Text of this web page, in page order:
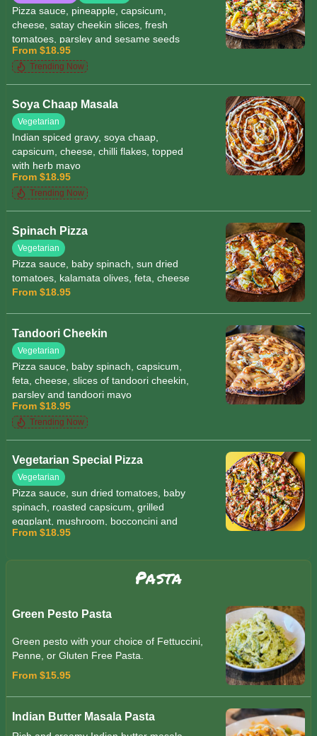
Pizza sauce, pineapple, capsicum,
cheese, satay cheekin slices, fresh
tomatoes, parsley and sesame seeds
From $18.95
Trending Now
Soya Chaap Masala
Vegetarian
Indian spiced gravy, soya chaap,
capsicum, cheese, chilli flakes, topped
with herb mayo
From $18.95
Trending Now
Spinach Pizza
Vegetarian
Pizza sauce, baby spinach, sun dried
tomatoes, kalamata olives, feta, cheese
From $18.95
Tandoori Cheekin
Vegetarian
Pizza sauce, baby spinach, capsicum,
feta, cheese, slices of tandoori cheekin,
parsley and tandoori mayo
From $18.95
Trending Now
Vegetarian Special Pizza
Vegetarian
Pizza sauce, sun dried tomatoes, baby
spinach, roasted capsicum, grilled
eggplant, mushroom, bocconcini and
mozzarella cheese, pesto
From $18.95
Pasta
Green Pesto Pasta
Green pesto with your choice of Fettuccini,
Penne, or Gluten Free Pasta.
From $15.95
Indian Butter Masala Pasta